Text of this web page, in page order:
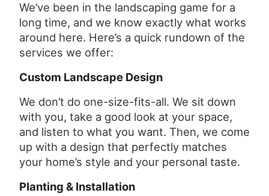
We’ve been in the landscaping game for a
long time, and we know exactly what works
around here. Here’s a quick rundown of the
services we offer:
Custom Landscape Design
We don’t do one-size-fits-all. We sit down
with you, take a good look at your space,
and listen to what you want. Then, we come
up with a design that perfectly matches
your home’s style and your personal taste.
Planting & Installation